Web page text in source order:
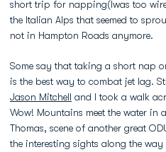
short trip for napping(Iwas too
the Italian Alps that seemed to
not in Hampton Roads anymore.
Some say that taking a short nap
is the best way to combat jet lag.
Jason Mitchell and I took a walk
Wow! Mountains meet the water in
Thomas, scene of another great
the interesting sights along the